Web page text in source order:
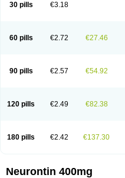
30 pills €3.18
60 pills €2.72 €27.46
90 pills €2.57 €54.92
120 pills €2.49 €82.38
180 pills €2.42 €137.30
Neurontin 400mg